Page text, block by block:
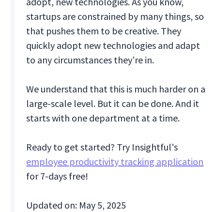
startups are constrained by many things, so
that pushes them to be creative. They
quickly adopt new technologies and adapt
to any circumstances they’re in.
We understand that this is much harder on a
large-scale level. But it can be done. And it
starts with one department at a time.
Ready to get started? Try Insightful's
employee productivity tracking application
for 7-days free!
Updated on: May 5, 2025